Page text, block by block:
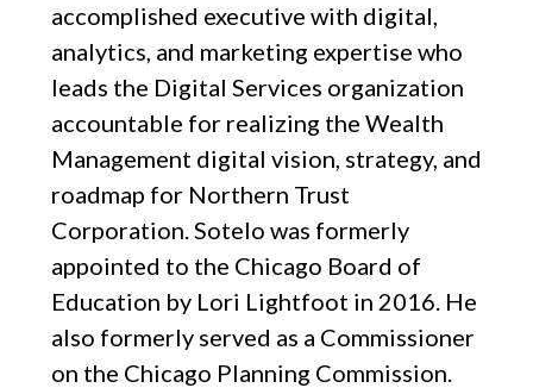
accomplished executive with digital,
analytics, and marketing expertise who
leads the Digital Services organization
accountable for realizing the Wealth
Management digital vision, strategy, and
roadmap for Northern Trust
Corporation. Sotelo was formerly
appointed to the Chicago Board of
Education by Lori Lightfoot in 2016. He
also formerly served as a Commissioner
on the Chicago Planning Commission.